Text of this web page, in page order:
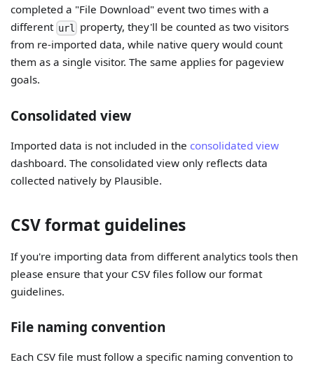
completed a "File Download" event two times with a
different url property, they'll be counted as two visitors
from re-imported data, while native query would count
them as a single visitor. The same applies for pageview
goals.
Consolidated view
Imported data is not included in the consolidated view
dashboard. The consolidated view only reflects data
collected natively by Plausible.
CSV format guidelines
If you're importing data from different analytics tools then
please ensure that your CSV files follow our format
guidelines.
File naming convention
Each CSV file must follow a specific naming convention to